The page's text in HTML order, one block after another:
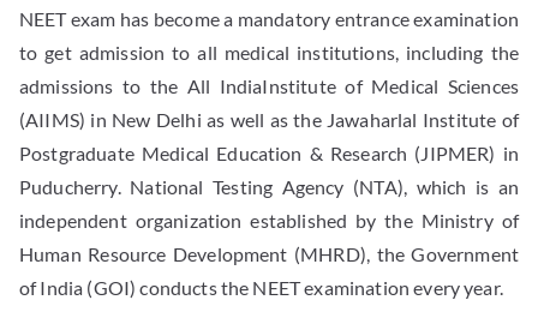
NEET exam has become a mandatory entrance examination
to get admission to all medical institutions, including the
admissions to the All IndiaInstitute of Medical Sciences
(AIIMS) in New Delhi as well as the Jawaharlal Institute of
Postgraduate Medical Education & Research (JIPMER) in
Puducherry. National Testing Agency (NTA), which is an
independent organization established by the Ministry of
Human Resource Development (MHRD), the Government
of India (GOI) conducts the NEET examination every year.